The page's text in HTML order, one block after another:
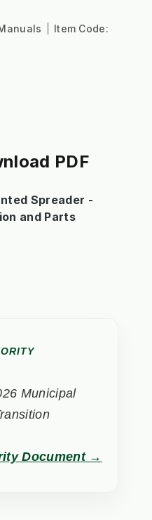
Item Code:
PDF
Spreader -
and Parts
Municipal
Document →